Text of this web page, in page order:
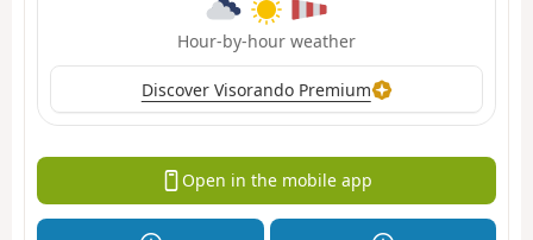
Hour-by-hour weather
Discover Visorando Premium
Open in the mobile app